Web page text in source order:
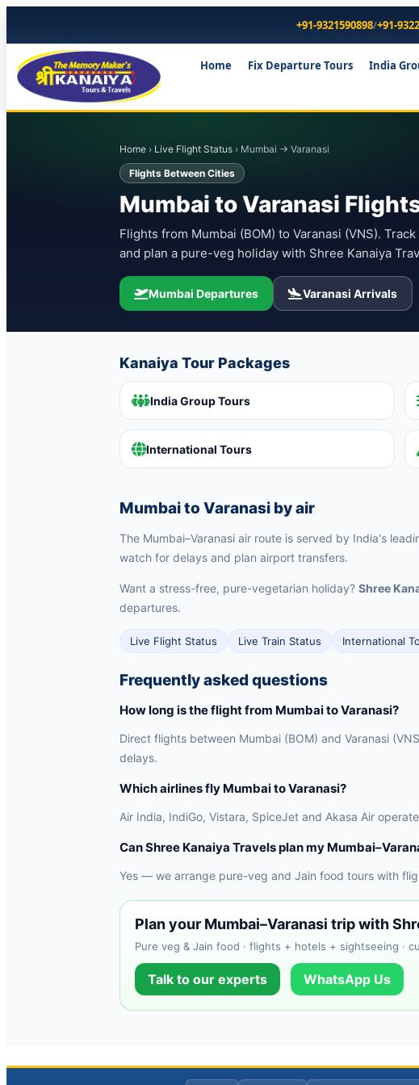
+91-9321590898/+91-
Home Fix Departure Tours India
Home › Live Flight Status › Mumbai → Varanasi
Flights Between Cities
Mumbai to Varanasi
Flights from Mumbai (BOM) to Varanasi (VNS).
and plan a pure-veg holiday with Shree Kanaiya
Mumbai Departures Varanasi Arrivals
Kanaiya Tour Packages
India Group Tours
International Tours
Mumbai to Varanasi by air
The Mumbai–Varanasi air route is served by India's
watch for delays and plan airport transfers.
Want a stress-free, pure-vegetarian holiday? Shree
departures.
Live Flight Status Live Train Status International
Frequently asked questions
How long is the flight from Mumbai to Varanasi?
Direct flights between Mumbai (BOM) and Varanasi
delays.
Which airlines fly Mumbai to Varanasi?
Air India, IndiGo, Vistara, SpiceJet and Akasa Air
Can Shree Kanaiya Travels plan my
Yes — we arrange pure-veg and Jain food tours with
Plan your Mumbai–Varanasi trip with
Pure veg & Jain food · flights + hotels + sightseeing ·
Talk to our experts WhatsApp Us